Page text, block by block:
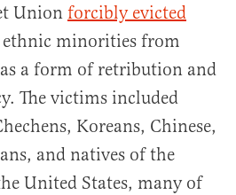
Unionforcibly evicted
minorities from
a form of retribution and
The victims included
Koreans, Chinese,
and natives of the
United States, many of